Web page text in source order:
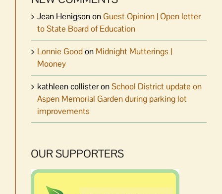
Jean Henigsonon Guest Opinion | Open letter
to State Board of Education
Lonnie Goodon Midnight Mutterings |
Mooney
kathleen collisteronSchool District update on
Aspen Memorial Garden during parking lot
improvements
OUR SUPPORTERS